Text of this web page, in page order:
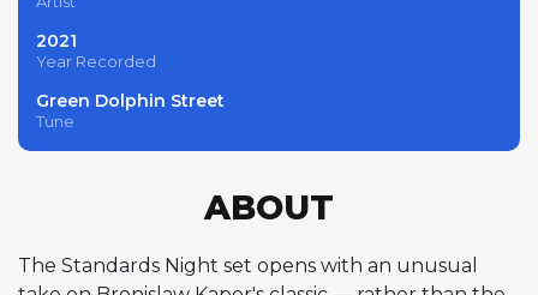
2021
Year Recorded
Green Dolphin Street
Tune
ABOUT
The Standards Night set opens with an unusual